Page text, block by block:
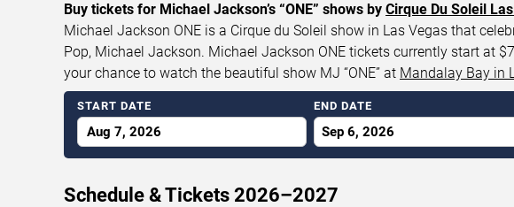
Buy tickets for Michael Jackson’s “ONE” shows by Cirque Du Soleil
Michael Jackson ONE is a Cirque du Soleil show in Las Vegas that
Pop, Michael Jackson. Michael Jackson ONE tickets currently start at
your chance to watch the beautiful show MJ “ONE” at Mandalay Bay in
START DATE
Aug 7, 2026
END DATE
Sep 6, 2026
Schedule & Tickets 2026–2027